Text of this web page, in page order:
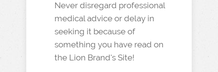
Never disregard professional
medical advice or delay in
seeking it because of
something you have read on
the Lion Brand's Site!